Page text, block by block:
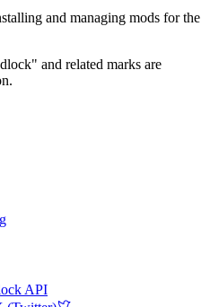
and managing mods for the
and related marks are
API